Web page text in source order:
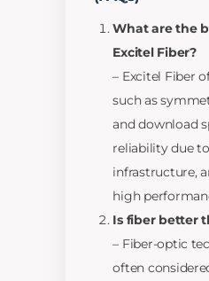
What are the
Excitel Fiber?
– Excitel Fiber
such as
and download
reliability due
infrastructure,
high
Is fiber better
– Fiber-optic
often